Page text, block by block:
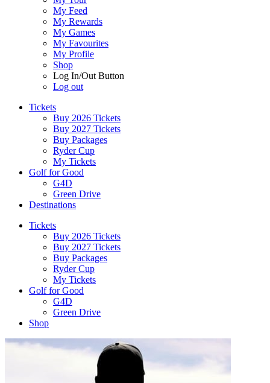
My Feed
My Rewards
My Games
My Favourites
My Profile
Shop
Log In/Out Button
Log out
Tickets
Buy 2026 Tickets
Buy 2027 Tickets
Buy Packages
Ryder Cup
My Tickets
Golf for Good
G4D
Green Drive
Destinations
Tickets
Buy 2026 Tickets
Buy 2027 Tickets
Buy Packages
Ryder Cup
My Tickets
Golf for Good
G4D
Green Drive
Shop